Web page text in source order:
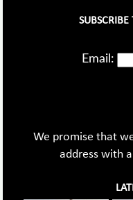
Email:
We promise that
address with